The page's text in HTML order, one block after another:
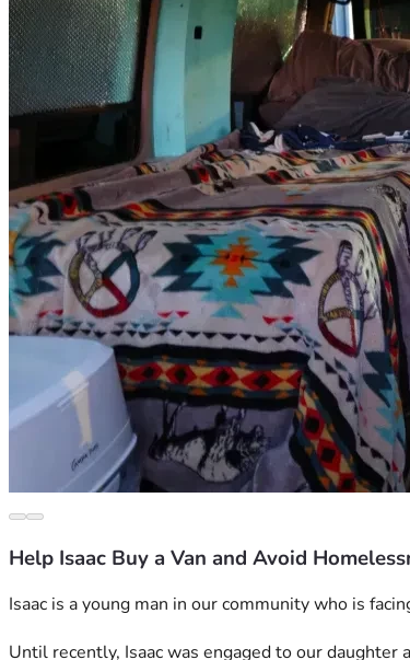
Help Isaac Buy a Van and Avoid
Isaac is a young man in our community who is
Until recently, Isaac was engaged to our